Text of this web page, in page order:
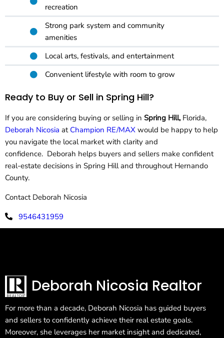
recreation
Strong park system and community
amenities
Local arts, festivals, and entertainment
Convenient lifestyle with room to grow
Ready to Buy or Sell in Spring Hill?
If you are considering buying or selling in Spring Hill, Florida,
Deborah Nicosia at Champion RE/MAX would be happy to help
you navigate the local market with clarity and
confidence. Deborah helps buyers and sellers make confident
real-estate decisions in Spring Hill and throughout Hernando
County.
Contact Deborah Nicosia
9546431959
Deborah Nicosia Realtor
For more than a decade, Deborah Nicosia has guided buyers
and sellers to confidently achieve their real estate goals.
Moreover, she leverages her market insight and dedicated,